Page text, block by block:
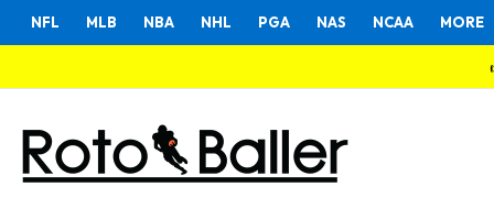
NFL MLB NBA NHL PGA NAS NCAA MORE